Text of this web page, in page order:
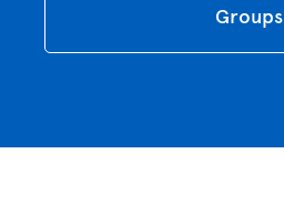
Groups